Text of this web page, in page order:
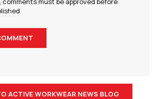
ACTIVE WORKWEAR NEWS BLOG